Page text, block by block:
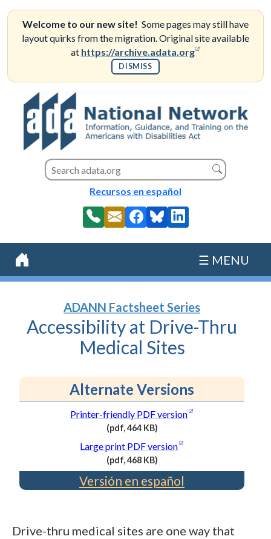
Skip
content
Welcome to our new site! Some pages may still have
layout quirks from the migration. Original site available
at https://archive.adata.org
DISMISS
Search this site
Search
Recursos en español
Home
☰ MENU
ADANN Factsheet Series
Accessibility at Drive-Thru
Medical Sites
Alternate Versions
Printer-friendly PDFversion (opens in a new
(pdf, 464 KB)
(PDF
file,
464
kilobytes)
Large print PDFversion (opens in a new
(pdf, 468 KB)
(PDF
file,
Versión en español
Drive-thru medical sites are one way that